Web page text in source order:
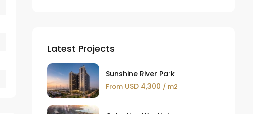
Latest Projects
Sunshine River Park
FromUSD 4,300 / m2